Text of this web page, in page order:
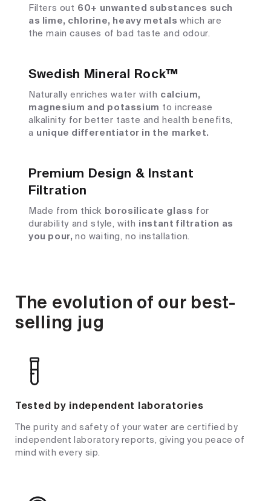
Filters out 60+ unwanted substances such
as lime, chlorine, heavy metalswhich are
the main causes of bad taste and odour.
Swedish Mineral Rock™
Naturally enriches water with calcium,
magnesium and potassium to increase
alkalinity for better taste and health benefits,
a unique differentiator in the market.
Premium Design & Instant
Filtration
Made from thick borosilicate glass for
durability and style, with instant filtration as
you pour, no waiting, no installation.
The evolution of our best-
selling jug
Tested by independent laboratories
The purity and safety of your water are certified by
independent laboratory reports, giving you peace of
mind with every sip.